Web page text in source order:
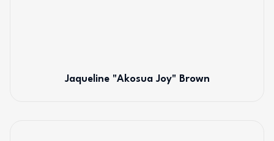
Jaqueline "Akosua Joy" Brown